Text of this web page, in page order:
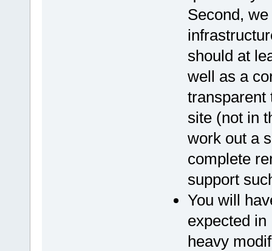
Second,
should at
well as a
transparent
site (not in
work out a
complete
support
You will
expected
heavy